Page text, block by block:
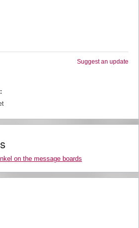
Suggest an update
on the message boards